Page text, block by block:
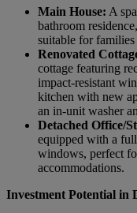
Main House: A
bathroom
suitable for families
Renovated
cottage featuring
impact-resistant
kitchen with new
an in-unit washer
Detached Office/
equipped with a
windows, perfect
accommodations.
Investment Potential in